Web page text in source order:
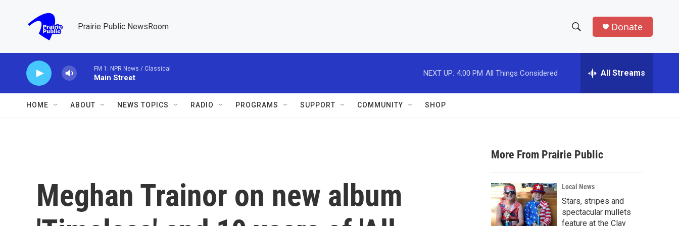
Prairie Public NewsRoom
h
w
a
r
c
h
e
h
Donate
FM 1: NPR News / Classical
Main Street
NEXT UP: 4:00 PM All Things Considered All Streams
HOME ABOUT NEWS TOPICS RADIO PROGRAMS SUPPORT COMMUNITY SHOP
Meghan Trainor on new album
More From Prairie Public
Local News
Stars, stripes and
spectacular mullets
feature at the Clay